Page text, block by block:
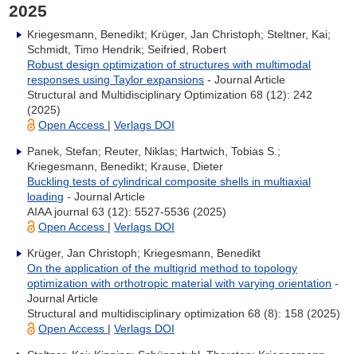
2025
Kriegesmann, Benedikt; Krüger, Jan Christoph; Steltner, Kai;
Schmidt, Timo Hendrik; Seifried, Robert
Robust design optimization of structures with multimodal
responses using Taylor expansions - Journal Article
Structural and Multidisciplinary Optimization 68 (12): 242
(2025)
Open Access |Verlags DOI
Panek, Stefan; Reuter, Niklas; Hartwich, Tobias S.;
Kriegesmann, Benedikt; Krause, Dieter
Buckling tests of cylindrical composite shells in multiaxial
loading - Journal Article
AIAA journal 63 (12): 5527-5536 (2025)
Open Access |Verlags DOI
Krüger, Jan Christoph; Kriegesmann, Benedikt
On the application of the multigrid method to topology
optimization with orthotropic material with varying orientation -
Journal Article
Structural and multidisciplinary optimization 68 (8): 158 (2025)
Open Access |Verlags DOI